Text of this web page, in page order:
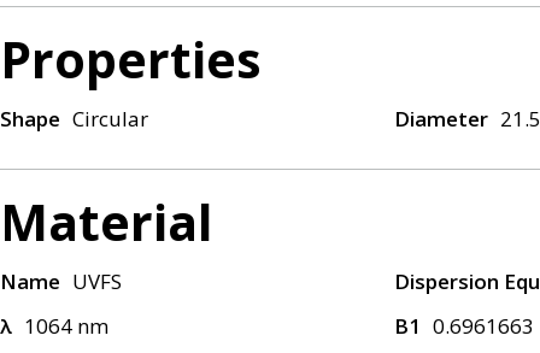
Properties
Shape Circular Diameter
Material
Name UVFS
Dispersion
λ 1064 nm B1 0.6961663